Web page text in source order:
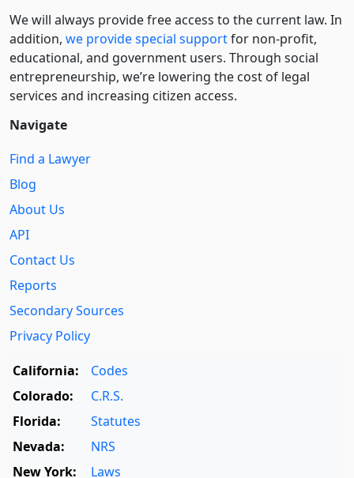
We will always provide free access to the current law. In
addition, we provide special supportfor non-profit,
educational, and government users. Through social
entre­pre­neurship, we’re lowering the cost of legal
services and increasing citizen access.
Navigate
Find a Lawyer
Blog
About Us
API
Contact Us
Reports
Secondary Sources
Privacy Policy
California:
Codes
Colorado:
C.R.S.
Florida:
Statutes
Nevada:
NRS
New York:
Laws